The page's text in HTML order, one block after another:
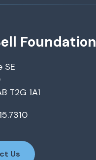
Foundation
SE
T2G 1A1
Us